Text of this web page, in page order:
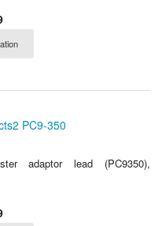
adaptor lead (PC9350),